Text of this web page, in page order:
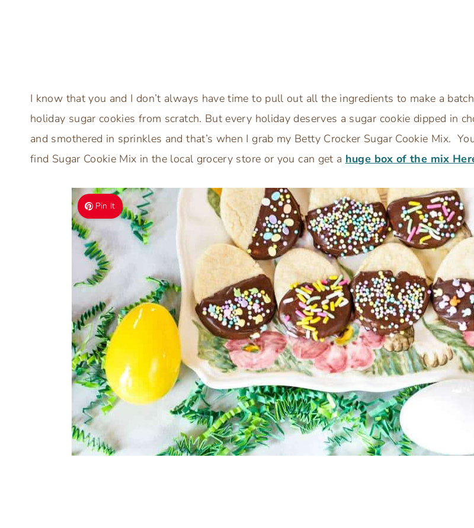
I know that you and I don’t always have time to pull out all the ingredients to make a
holiday sugar cookies from scratch. But every holiday deserves a sugar cookie dipped in
and smothered in sprinkles and that’s when I grab my Betty Crocker Sugar Cookie Mix.
find Sugar Cookie Mix in the local grocery store or you can get a huge box of the mix
Pin It